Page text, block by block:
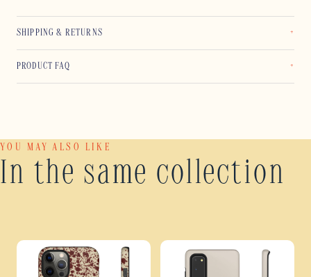
SHIPPING & RETURNS
PRODUCT FAQ
YOU MAY ALSO LIKE
In the same collection